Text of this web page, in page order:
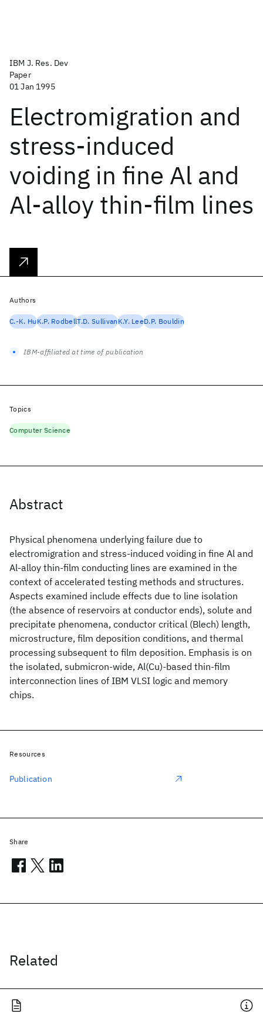
IBM J. Res. Dev
Paper
01 Jan 1995
Electromigration and
stress-induced
voiding in fine Al and
Al-alloy thin-film lines
Abstract
Physical phenomena underlying failure due to
electromigration and stress-induced voiding in fine Al and
Al-alloy thin-film conducting lines are examined in the
context of accelerated testing methods and structures.
Aspects examined include effects due to line isolation
(the absence of reservoirs at conductor ends), solute and
precipitate phenomena, conductor critical (Blech) length,
microstructure, film deposition conditions, and thermal
processing subsequent to film deposition. Emphasis is on
the isolated, submicron-wide, Al(Cu)-based thin-film
interconnection lines of IBM VLSI logic and memory
chips.
Related
Authors
C.-K. HuK.P. RodbellT.D. SullivanK.Y. LeeD.P. Bouldin
IBM-affiliated at time of publication
Topics
Computer Science
Resources
Publication
Share